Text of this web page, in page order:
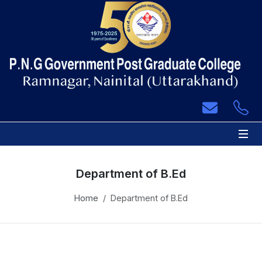
Menu
Department of B.Ed
Home Department of B.Ed